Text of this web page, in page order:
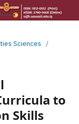
Sciences /
to
Skills